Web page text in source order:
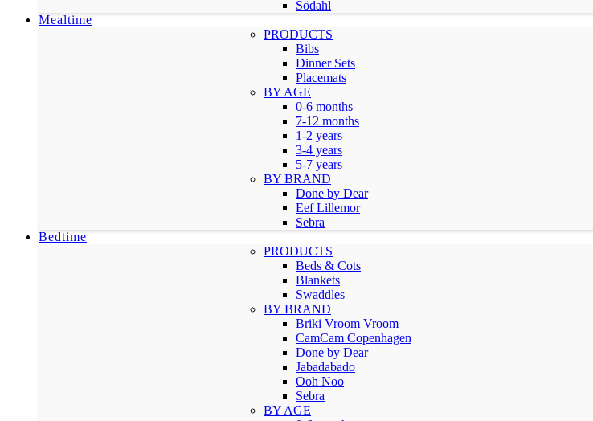
Södahl
Mealtime
PRODUCTS
Bibs
Dinner Sets
Placemats
BY AGE
0-6 months
7-12 months
1-2 years
3-4 years
5-7 years
BY BRAND
Done by Dear
Eef Lillemor
Sebra
Bedtime
PRODUCTS
Beds & Cots
Blankets
Swaddles
BY BRAND
Briki Vroom Vroom
CamCam Copenhagen
Done by Dear
Jabadabado
Ooh Noo
Sebra
BY AGE